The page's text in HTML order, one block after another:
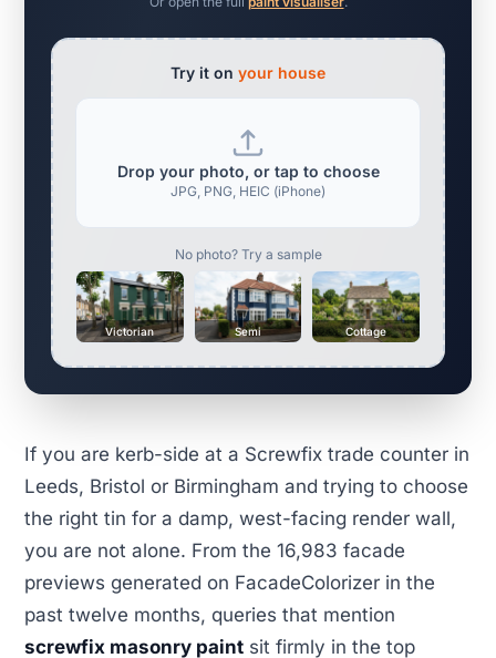
Try it on your house
Drop your photo, or tap to choose
JPG, PNG, HEIC (iPhone)
No photo? Try a sample
Victorian Semi Cottage
If you are kerb-side at a Screwfix trade counter in
Leeds, Bristol or Birmingham and trying to choose
the right tin for a damp, west-facing render wall,
you are not alone. From the 16,983 facade
previews generated on FacadeColorizer in the
past twelve months, queries that mention
screwfix masonry paint sit firmly in the top